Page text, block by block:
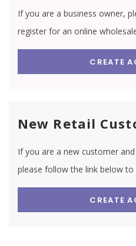
If you are a business owner,
register for an online
CREATE
New Retail
If you are a new customer
please follow the link below
CREATE